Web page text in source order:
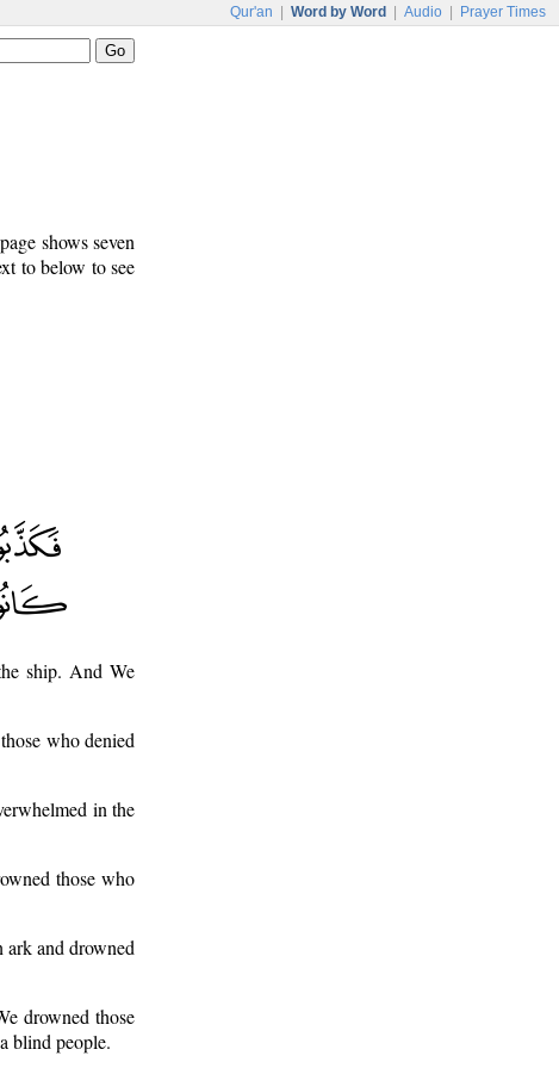
Qur'an Word by Word Audio Prayer Times
shows seven
to below to see
ship. And We
who denied
in the
those who
ark and drowned
drowned those
blind people.